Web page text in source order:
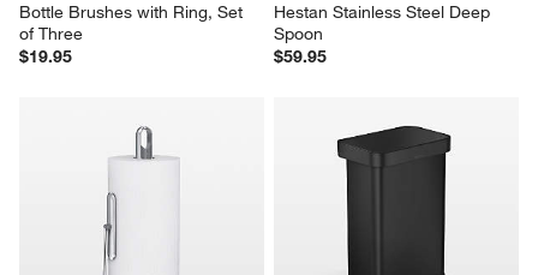
Bottle Brushes with Ring, Set
of Three
$19.95
Hestan Stainless Steel Deep
Spoon
$59.95